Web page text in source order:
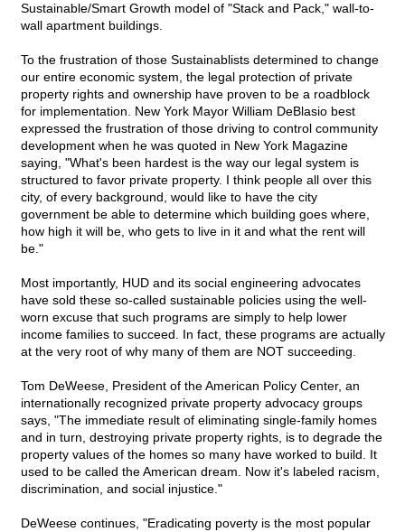
Sustainable/Smart Growth model of "Stack and Pack," wall-to-
wall apartment buildings.
To the frustration of those Sustainablists determined to change
our entire economic system, the legal protection of private
property rights and ownership have proven to be a roadblock
for implementation. New York Mayor William DeBlasio best
expressed the frustration of those driving to control community
development when he was quoted in New York Magazine
saying, "What's been hardest is the way our legal system is
structured to favor private property. I think people all over this
city, of every background, would like to have the city
government be able to determine which building goes where,
how high it will be, who gets to live in it and what the rent will
be."
Most importantly, HUD and its social engineering advocates
have sold these so-called sustainable policies using the well-
worn excuse that such programs are simply to help lower
income families to succeed. In fact, these programs are actually
at the very root of why many of them are NOT succeeding.
Tom DeWeese, President of the American Policy Center, an
internationally recognized private property advocacy groups
says, "The immediate result of eliminating single-family homes
and in turn, destroying private property rights, is to degrade the
property values of the homes so many have worked to build. It
used to be called the American dream. Now it's labeled racism,
discrimination, and social injustice."
DeWeese continues, "Eradicating poverty is the most popular